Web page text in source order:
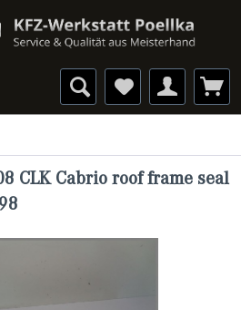
CLK Cabrio roof frame seal